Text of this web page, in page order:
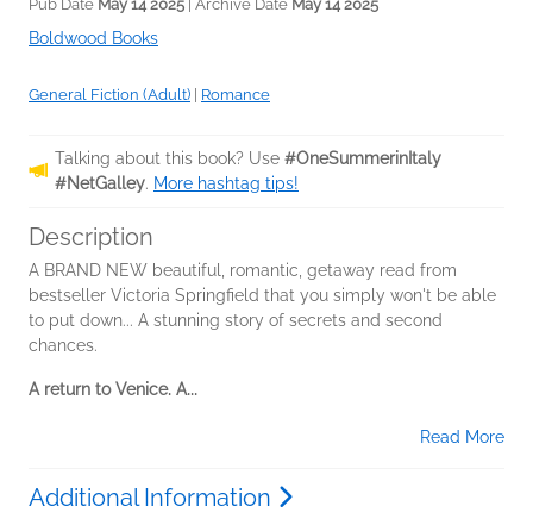
Pub Date May 14 2025 | Archive Date May 14 2025
Boldwood Books
General Fiction (Adult) Romance
Talking about this book? Use #OneSummerinItaly
#NetGalley. More hashtag tips!
Description
A BRAND NEW beautiful, romantic, getaway read from
bestseller Victoria Springfield that you simply won't be able
to put down... A stunning story of secrets and second
chances.
A return to Venice. A...
Read More
Additional Information